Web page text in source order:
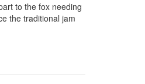
to the fox needing
the traditional jam